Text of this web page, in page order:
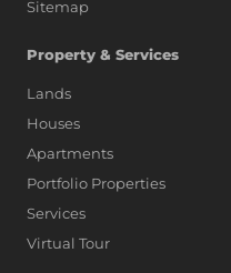
Sitemap
Property & Services
Lands
Houses
Apartments
Portfolio Properties
Services
Virtual Tour